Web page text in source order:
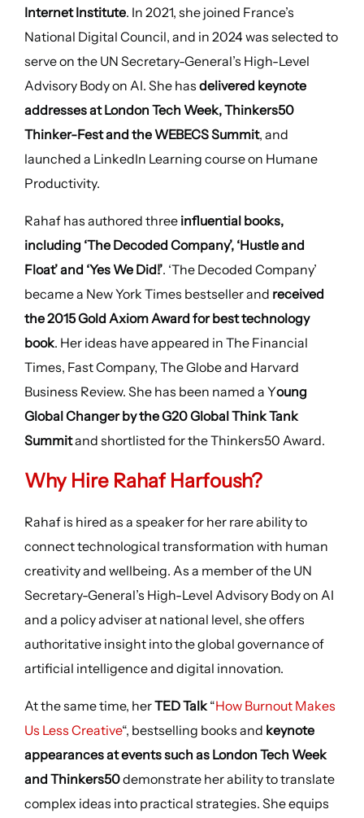
Internet Institute. In 2021, she joined France’s
National Digital Council, and in 2024 was selected to
serve on the UN Secretary-General’s High-Level
Advisory Body on AI. She has delivered keynote
addresses at London Tech Week, Thinkers50
Thinker-Fest and the WEBECS Summit, and
launched a LinkedIn Learning course on Humane
Productivity.
Rahaf has authored three influential books,
including ‘The Decoded Company’, ‘Hustle and
Float’ and ‘Yes We Did!’. ‘The Decoded Company’
became a New York Times bestseller and received
the 2015 Gold Axiom Award for best technology
book. Her ideas have appeared in The Financial
Times, Fast Company, The Globe and Harvard
Business Review. She has been named a Young
Global Changer by the G20 Global Think Tank
Summitand shortlisted for the Thinkers50 Award.
Why Hire Rahaf Harfoush?
Rahaf is hired as a speaker for her rare ability to
connect technological transformation with human
creativity and wellbeing. As a member of the UN
Secretary-General’s High-Level Advisory Body on AI
and a policy adviser at national level, she offers
authoritative insight into the global governance of
artificial intelligence and digital innovation.
At the same time, herTED Talk“How Burnout Makes
Us Less Creative“, bestselling books and keynote
appearances at events such as London Tech Week
and Thinkers50demonstrate her ability to translate
complex ideas into practical strategies. She equips